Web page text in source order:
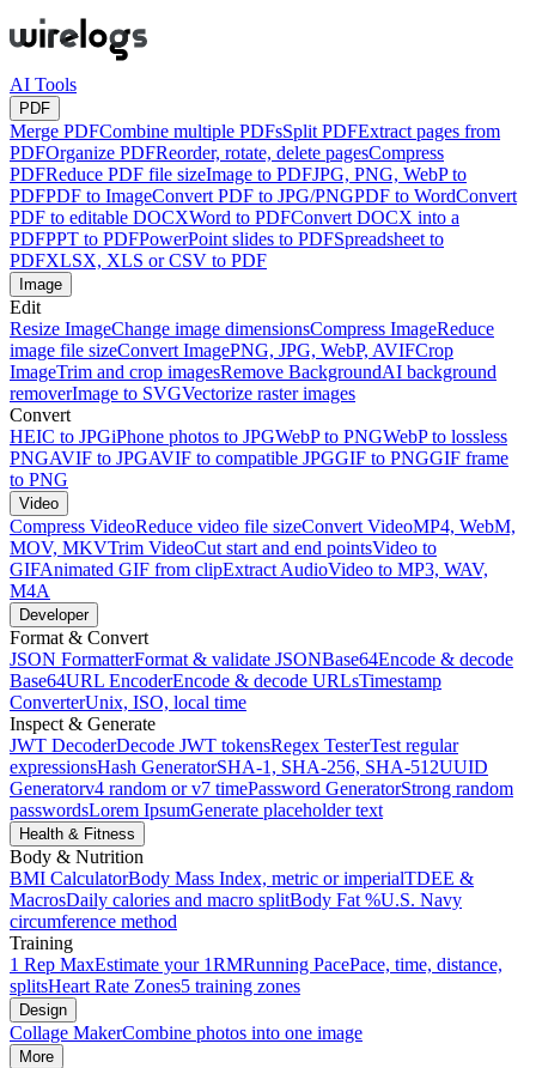
AI Tools
PDF
Merge PDFCombine multiple PDFsSplit PDFExtract pages from
PDFOrganize PDFReorder, rotate, delete pagesCompress
PDFReduce PDF file sizeImage to PDFJPG, PNG, WebP to
PDFPDF to ImageConvert PDF to JPG/PNGPDF to WordConvert
PDF to editable DOCXWord to PDFConvert DOCX into a
PDFPPT to PDFPowerPoint slides to PDFSpreadsheet to
PDFXLSX, XLS or CSV to PDF
Image
Edit
Resize ImageChange image dimensionsCompress ImageReduce
image file sizeConvert ImagePNG, JPG, WebP, AVIFCrop
ImageTrim and crop imagesRemove BackgroundAI background
removerImage to SVGVectorize raster images
Convert
HEIC to JPGiPhone photos to JPGWebP to PNGWebP to lossless
PNGAVIF to JPGAVIF to compatible JPGGIF to PNGGIF frame
to PNG
Video
Compress VideoReduce video file sizeConvert VideoMP4, WebM,
MOV, MKVTrim VideoCut start and end pointsVideo to
GIFAnimated GIF from clipExtract AudioVideo to MP3, WAV,
M4A
Developer
Format & Convert
JSON FormatterFormat & validate JSONBase64Encode & decode
Base64URL EncoderEncode & decode URLsTimestamp
ConverterUnix, ISO, local time
Inspect & Generate
JWT DecoderDecode JWT tokensRegex TesterTest regular
expressionsHash GeneratorSHA-1, SHA-256, SHA-512UUID
Generatorv4 random or v7 timePassword GeneratorStrong random
passwordsLorem IpsumGenerate placeholder text
Health & Fitness
Body & Nutrition
BMI CalculatorBody Mass Index, metric or imperialTDEE &
MacrosDaily calories and macro splitBody Fat %U.S. Navy
circumference method
Training
1 Rep MaxEstimate your 1RMRunning PacePace, time, distance,
splitsHeart Rate Zones5 training zones
Design
Collage MakerCombine photos into one image
More